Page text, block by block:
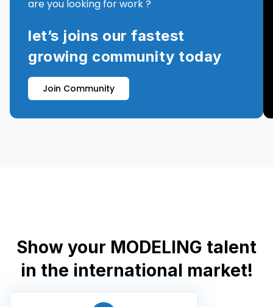
are you looking for work ?
let’s joins our fastest
growing community today
Join Community
Show your MODELING talent
in the international market!